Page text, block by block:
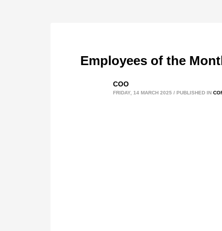
Employees of the
COO
FRIDAY, 14 MARCH 2025 / PUBLISHED IN